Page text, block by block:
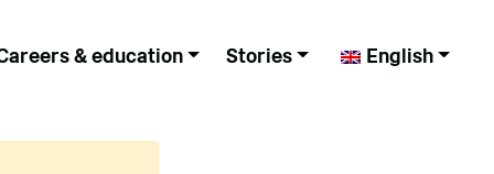
& education Stories English